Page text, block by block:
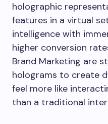
holographic
features in a virtual
intelligence with
higher conversion
Brand Marketing are
holograms to create
feel more like
than a traditional